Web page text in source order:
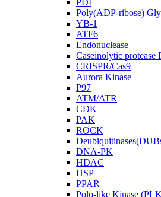
PDI
Poly(ADP-ribose)
YB-1
ATF6
Endonuclease
Caseinolytic protease
CRISPR/Cas9
Aurora Kinase
P97
ATM/ATR
CDK
PAK
ROCK
DNA-PK
HDAC
HSP
PPAR
Polo-like Kinase